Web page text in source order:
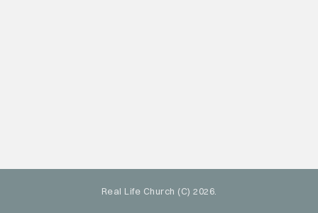
Real Life Church (C) 2026.